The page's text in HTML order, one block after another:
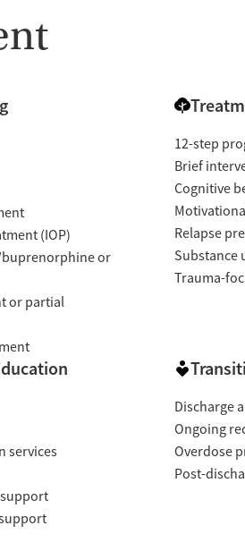
(IOP)
or
or partial
12-step
Brief
Cognitive
Relapse
Substance
Trauma-
services
Discharge
Ongoing
Overdose
Post-